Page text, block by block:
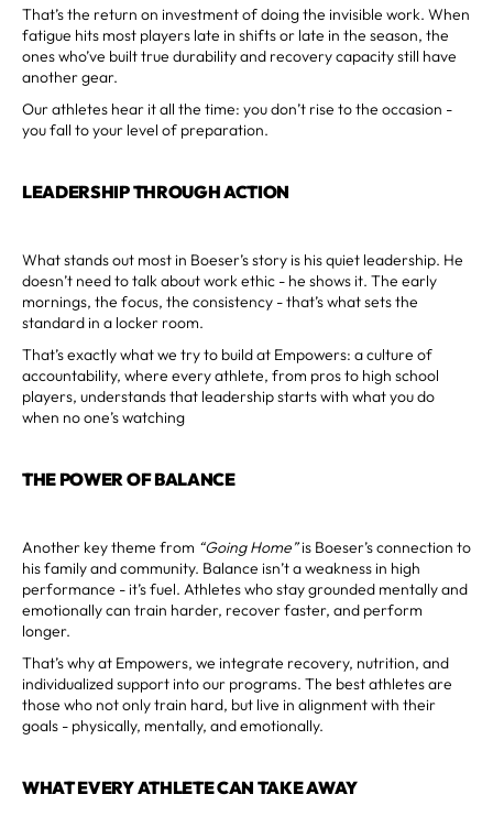
That’s the return on investment of doing the invisible work. When
fatigue hits most players late in shifts or late in the season, the
ones who’ve built true durability and recovery capacity still have
another gear.
Our athletes hear it all the time: you don’t rise to the occasion -
you fall to your level of preparation.
LEADERSHIP THROUGH ACTION
What stands out most in Boeser’s story is his quiet leadership. He
doesn’t need to talk about work ethic - he shows it. The early
mornings, the focus, the consistency - that’s what sets the
standard in a locker room.
That’s exactly what we try to build at Empowers: a culture of
accountability, where every athlete, from pros to high school
players, understands that leadership starts with what you do
when no one’s watching
THE POWER OF BALANCE
Another key theme from “Going Home”is Boeser’s connection to
his family and community. Balance isn’t a weakness in high
performance - it’s fuel. Athletes who stay grounded mentally and
emotionally can train harder, recover faster, and perform
longer.
That’s why at Empowers, we integrate recovery, nutrition, and
individualized support into our programs. The best athletes are
those who not only train hard, but live in alignment with their
goals - physically, mentally, and emotionally.
WHAT EVERY ATHLETE CAN TAKE AWAY